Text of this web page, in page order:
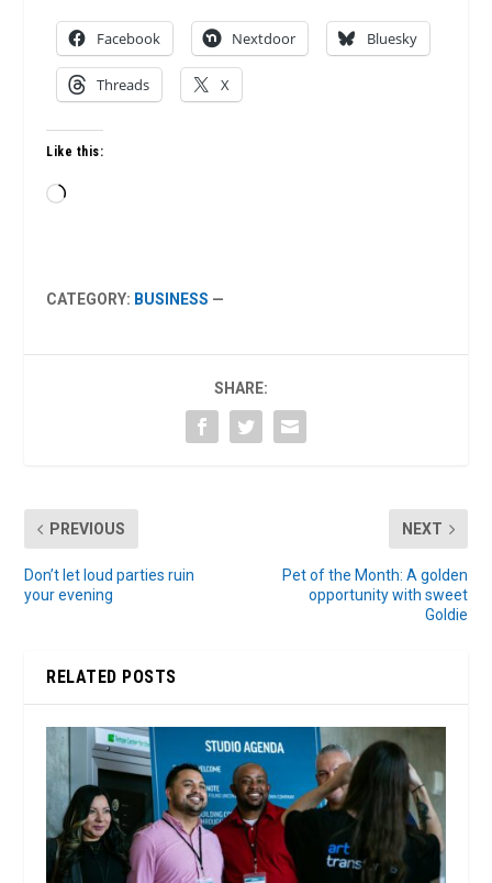
Facebook Nextdoor Bluesky
Threads X
Like this:
Loading…
CATEGORY: BUSINESS —
SHARE:
PREVIOUS
Don’t let loud parties ruin
your evening
NEXT
Pet of the Month: A golden
opportunity with sweet
Goldie
RELATED POSTS